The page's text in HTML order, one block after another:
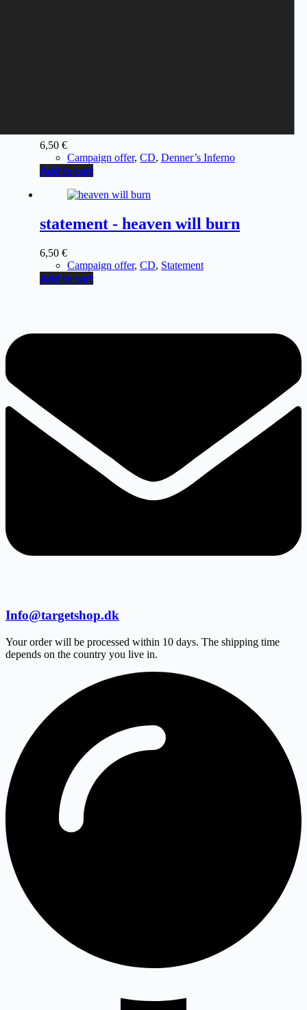
6,50 €
Campaign offer, CD, Denner’s Inferno
Add to cart
statement - heaven will burn
6,50 €
Campaign offer, CD, Statement
Add to cart
Info@targetshop.dk
Your order will be processed within 10 days. The shipping time
depends on the country you live in.